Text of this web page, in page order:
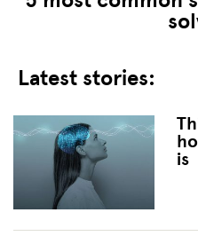
Latest stories:
is